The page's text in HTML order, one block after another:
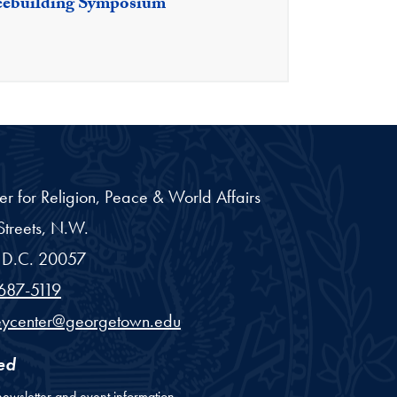
for Religion, Peace & World Affairs
N.W.
D.C. 20057
5119